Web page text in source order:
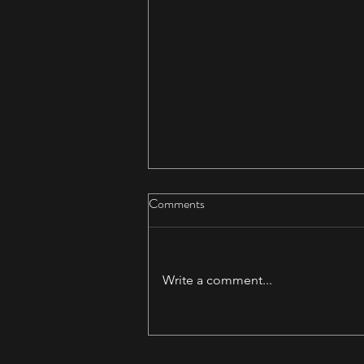
Daedalus & Akerworks Teaming
Comments
Write a comment...